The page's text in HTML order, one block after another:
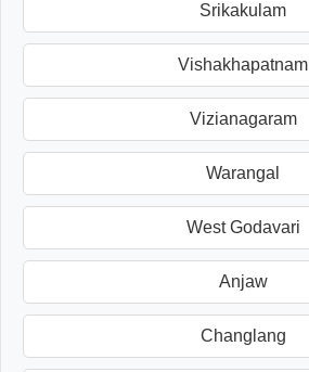
Srikakulam
Vishakhapatnam
Vizianagaram
Warangal
West Godavari
Anjaw
Changlang